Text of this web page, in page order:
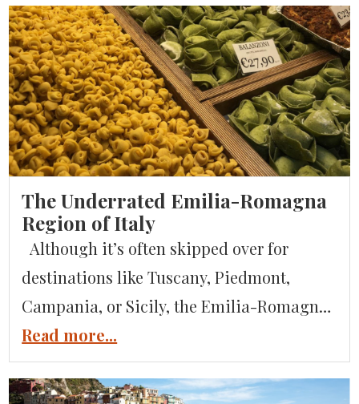
The Underrated Emilia-Romagna
Region of Italy
Although it’s often skipped over for
destinations like Tuscany, Piedmont,
Campania, or Sicily, the Emilia-Romagna
region of Italy is one of the most
interesting. There’s highly cultured cities
and a variety of indoor and outdoor
Read more...